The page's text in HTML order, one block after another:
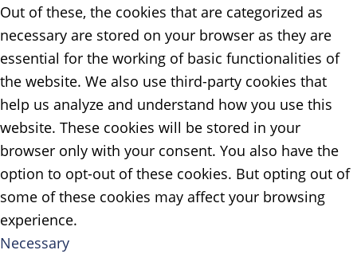
Out of these, the cookies that are categorized as
necessary are stored on your browser as they are
essential for the working of basic functionalities of
the website. We also use third-party cookies that
help us analyze and understand how you use this
website. These cookies will be stored in your
browser only with your consent. You also have the
option to opt-out of these cookies. But opting out of
some of these cookies may affect your browsing
experience.
Necessary